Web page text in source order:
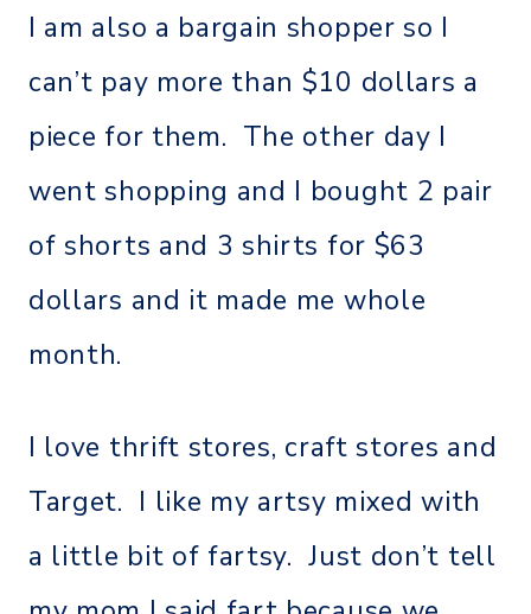
I am also a bargain shopper so I
can’t pay more than $10 dollars a
piece for them. The other day I
went shopping and I bought 2 pair
of shorts and 3 shirts for $63
dollars and it made me whole
month.
I love thrift stores, craft stores and
Target. I like my artsy mixed with
a little bit of fartsy. Just don’t tell